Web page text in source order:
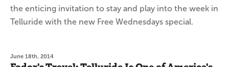
the enticing invitation to stay and play into the week in
Telluride with the new Free Wednesdays special.
June 18th, 2014